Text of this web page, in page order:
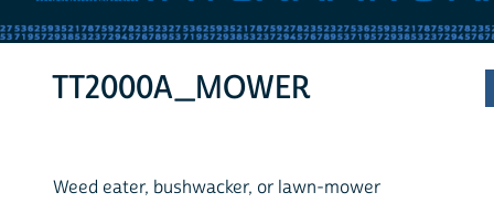
TT2000A_MOWER
Weed eater, bushwacker, or lawn-mower